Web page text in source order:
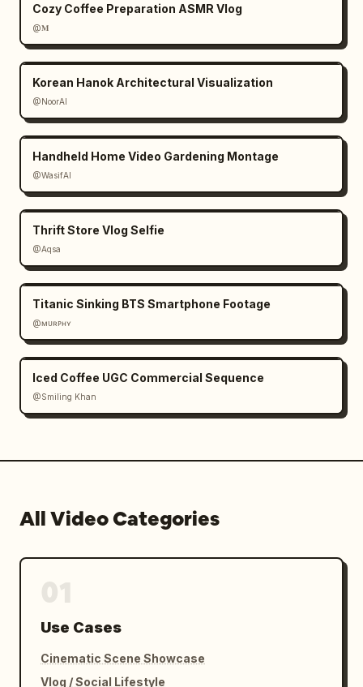
Cozy Coffee Preparation ASMR Vlog
@𝐌
Korean Hanok Architectural Visualization
@NoorAI
Handheld Home Video Gardening Montage
@WasifAI
Thrift Store Vlog Selfie
@Aqsa
Titanic Sinking BTS Smartphone Footage
@ᴍᴜʀᴘʜʏ
Iced Coffee UGC Commercial Sequence
@Smiling Khan
All Video Categories
Use Cases
Cinematic Scene Showcase
Vlog / Social Lifestyle